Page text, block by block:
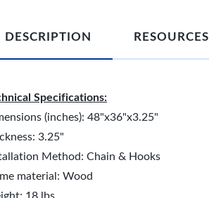
DESCRIPTION RESOURCES
Specifications:
(inches): 48"x36"x3.25"
3.25"
Method: Chain & Hooks
material: Wood